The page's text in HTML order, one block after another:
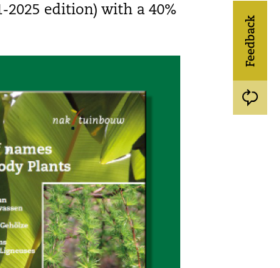
Feedback
2025 edition) with a 40%